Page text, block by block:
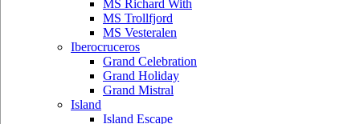
MS Richard With
MS Trollfjord
MS Vesteralen
Iberocruceros
Grand Celebration
Grand Holiday
Grand Mistral
Island
Island Escape